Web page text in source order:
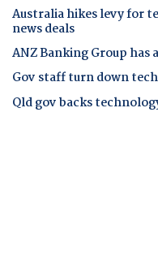
Australia hikes levy for
news deals
ANZ Banking Group has
Gov staff turn down
Qld gov backs